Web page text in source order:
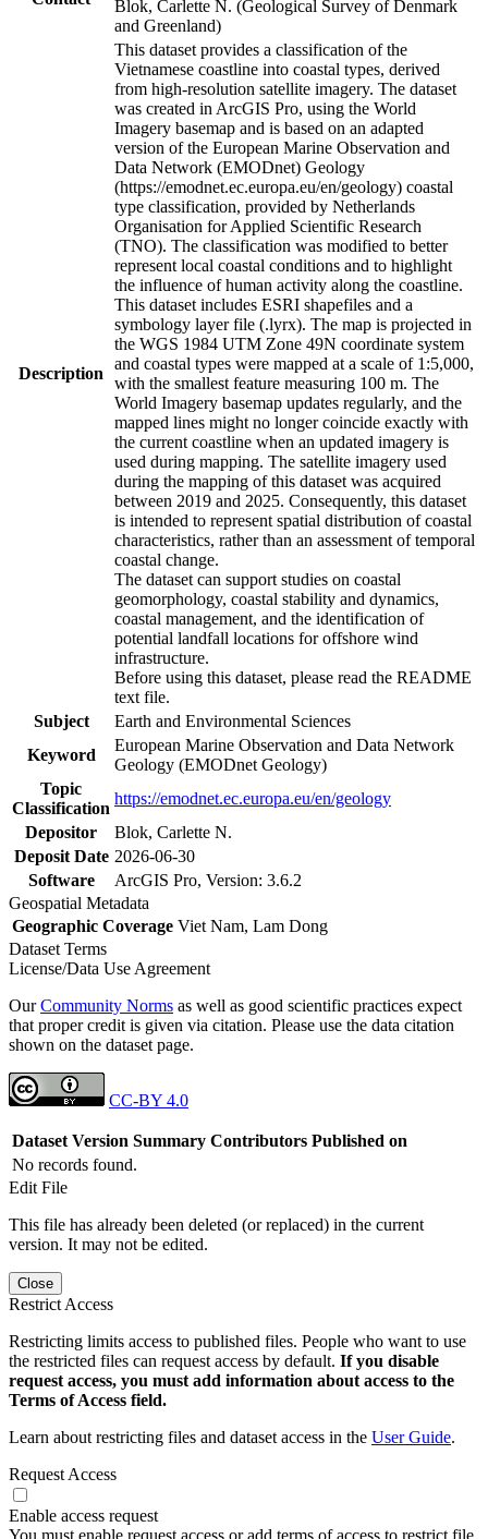
Blok, Carlette N. (Geological Survey of Denmark
and Greenland)
Description
This dataset provides a classification of the
Vietnamese coastline into coastal types, derived
from high-resolution satellite imagery. The dataset
was created in ArcGIS Pro, using the World
Imagery basemap and is based on an adapted
version of the European Marine Observation and
Data Network (EMODnet) Geology
(https://emodnet.ec.europa.eu/en/geology) coastal
type classification, provided by Netherlands
Organisation for Applied Scientific Research
(TNO). The classification was modified to better
represent local coastal conditions and to highlight
the influence of human activity along the coastline.
This dataset includes ESRI shapefiles and a
symbology layer file (.lyrx). The map is projected in
the WGS 1984 UTM Zone 49N coordinate system
and coastal types were mapped at a scale of 1:5,000,
with the smallest feature measuring 100 m. The
World Imagery basemap updates regularly, and the
mapped lines might no longer coincide exactly with
the current coastline when an updated imagery is
used during mapping. The satellite imagery used
during the mapping of this dataset was acquired
between 2019 and 2025. Consequently, this dataset
is intended to represent spatial distribution of coastal
characteristics, rather than an assessment of temporal
coastal change.
The dataset can support studies on coastal
geomorphology, coastal stability and dynamics,
coastal management, and the identification of
potential landfall locations for offshore wind
infrastructure.
Before using this dataset, please read the README
text file.
Subject
Earth and Environmental Sciences
Keyword
European Marine Observation and Data Network
Geology (EMODnet Geology)
Topic
Classification
https://emodnet.ec.europa.eu/en/geology
Depositor
Blok, Carlette N.
Deposit Date 2026-06-30
Software
ArcGIS Pro, Version: 3.6.2
Geospatial Metadata
Geographic Coverage Viet Nam, Lam Dong
Dataset Terms
License/Data Use Agreement
OurCommunity Norms as well as good scientific practices expect
that proper credit is given via citation. Please use the data citation
shown on the dataset page.
CC-BY 4.0
Dataset Version Summary Contributors Published on
No records found.
Edit File
This file has already been deleted (or replaced) in the current
version. It may not be edited.
Close
Restrict Access
Restricting limits access to published files. People who want to use
the restricted files can request access by default. If you disable
request access, you must add information about access to the
Terms of Access field.
Learn about restricting files and dataset access in the User Guide.
Request Access
Enable access request
You must enable request access or add terms of access to restrict file